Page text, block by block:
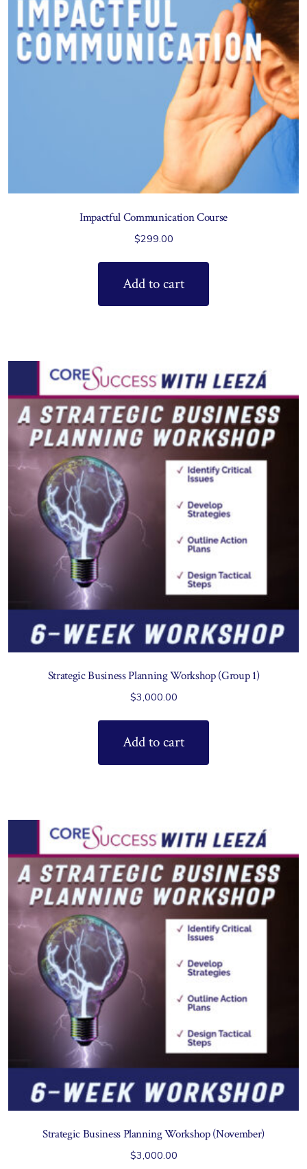
Impactful Communication Course
$299.00
Add to cart
Strategic Business Planning Workshop (Group 1)
$3,000.00
Add to cart
Strategic Business Planning Workshop (November)
$3,000.00